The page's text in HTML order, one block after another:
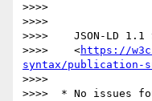
>>>>
>>>>
>>>>    JSON-LD 1.1
>>>>    <https://
syntax/publication-
>>>>
>>>>  * No issues